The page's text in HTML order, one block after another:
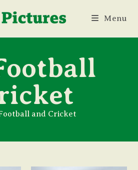
Menu
and Cricket